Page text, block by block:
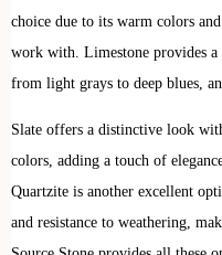
choice due to its warm colors
work with. Limestone provides
from light grays to deep blues,
Slate offers a distinctive look
colors, adding a touch of
Quartzite is another excellent
and resistance to weathering,